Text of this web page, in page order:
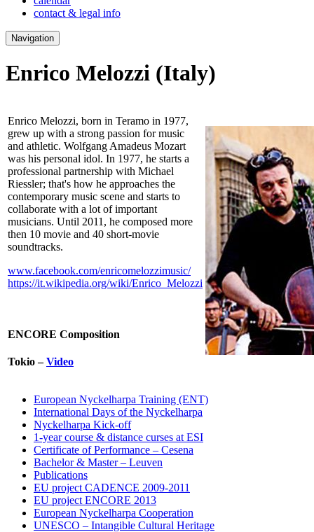
contact & legal info
Navigation
Enrico Melozzi (Italy)
Enrico Melozzi, born in Teramo in 1977,
grew up with a strong passion for music
and athletic. Wolfgang Amadeus Mozart
was his personal idol. In 1977, he starts a
professional partnership with Michael
Riessler; that's how he approaches the
contemporary music scene and starts to
collaborate with a lot of important
musicians. Until 2011, he composed more
then 10 movie and 40 short-movie
soundtracks.
www.facebook.com/enricomelozzimusic/
https://it.wikipedia.org/wiki/Enrico_Melozzi
ENCORE Composition
Tokio –Video
European Nyckelharpa Training (ENT)
International Days of the Nyckelharpa
Nyckelharpa Kick-off
1-year course & distance curses at ESI
Certificate of Performance – Cesena
Bachelor & Master – Leuven
Publications
EU project CADENCE 2009-2011
EU project ENCORE 2013
European Nyckelharpa Cooperation
UNESCO – Intangible Cultural Heritage